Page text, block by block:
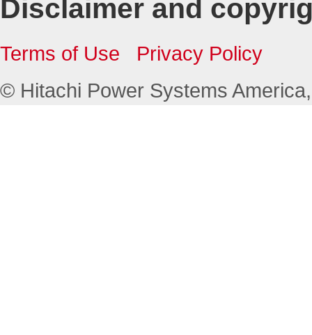
Disclaimer and
Terms of Use
Privacy Policy
© Hitachi Power Systems